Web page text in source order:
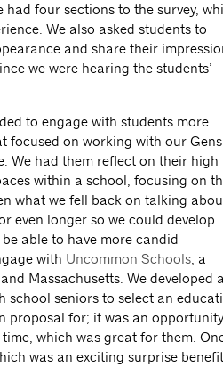
had four sections to the survey,
We also asked students to
and share their
we were hearing the students’
to engage with students more
focused on working with our
We had them reflect on their high
within a school, focusing on
what we fell back on talking
even longer so we could develop
able to have more candid
with Uncommon Schools, a
Massachusetts. We developed a
seniors to select an
proposal for; it was an
which was great for them.
was an exciting surprise